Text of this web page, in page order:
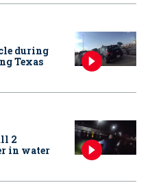
during
Texas
2
in water